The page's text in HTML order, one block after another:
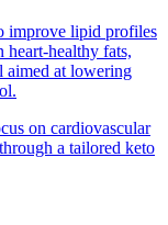
improve lipid profiles
healthy fats,
aimed at lowering
on cardiovascular
a tailored keto